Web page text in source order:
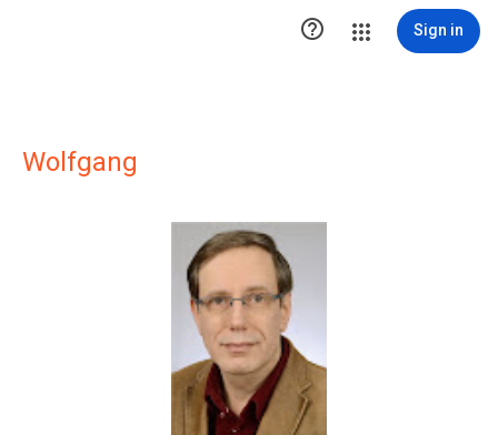
 Sign in
Wolfgang